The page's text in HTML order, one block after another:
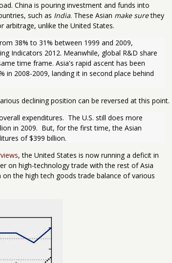
China is pouring investment and funds into
such as India. These Asian make surethey
arbitrage, unlike the United States.
38% to 31% between 1999 and 2009,
Indicators 2012. Meanwhile, global R&D share
time frame. Asia's rapid ascent has been
in 2008-2009, landing it in second place behind
declining position can be reversed at this point.
expenditures.  The U.S. still does more
in 2009.  But, for the first time, the Asian
of $399 billion.
, the United States is now running a deficit in
on high-technology trade with the rest of Asia
the high tech goods trade balance of various